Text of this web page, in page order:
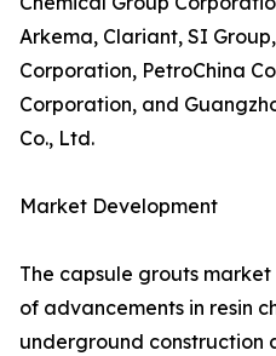
Arkema, Clariant, SI
Corporation, PetroChina
Corporation, and
Co., Ltd.
Market Development
The capsule grouts
of advancements in resin
underground construction